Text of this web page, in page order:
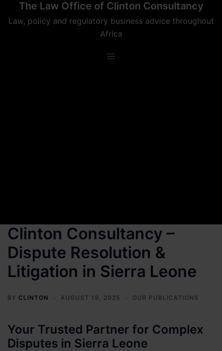
The Law Office of Clinton Consultancy
Law, policy and regulatory business advice throughout
Africa
Clinton Consultancy –
Dispute Resolution &
Litigation in Sierra Leone
BY CLINTON AUGUST 19, 2025 OUR PUBLICATIONS
Your Trusted Partner for Complex
Disputes in Sierra Leone